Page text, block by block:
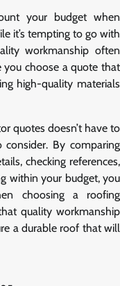
your budget when
it’s tempting to go with
workmanship often
you choose a quote that
high-quality materials
quotes doesn’t have to
By comparing
checking references,
within your budget, you
choosing a roofing
quality workmanship
a durable roof that will